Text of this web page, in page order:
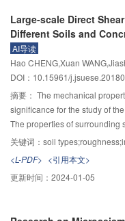
displacement of the laminated
engineering.
reduced the displacement of
that the side roof of gob area
in roof cutting roadway and
plastic zone of solid coal rib in
shallow bolt bearing layer can
elastic zone using the anchor
deep roof cutting roadway
leading to the damage of
supporter with high
gangue experienced
to the large deformation. In
and floor, the roadside block
Large-scale Direct
Different Soils and
AI导读
Hao CHENG,Xuan
DOI：10.15961/
摘要： The mechanical
significance for the study of
The properties of surrounding
structure are important
contact surface. To
structure on shear behavior
direct shear tests were
(red clay, sand and gravelly
关键词： soil
<L-PDF> <引用本文>
更新时间： 2024-01-05